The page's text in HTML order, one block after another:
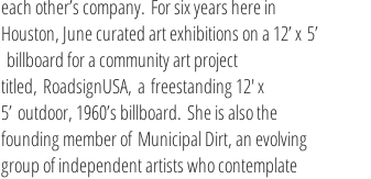
each other’s company. For six years here in
Houston, June curated art exhibitions on a 12’ x 5’
billboard for a community art project
titled, RoadsignUSA, a freestanding 12' x
5’ outdoor, 1960’s billboard. She is also the
founding member of Municipal Dirt, an evolving
group of independent artists who contemplate